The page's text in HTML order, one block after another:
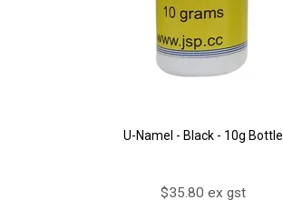
U-Namel - Black - 10g Bottle
$35.80 ex gst